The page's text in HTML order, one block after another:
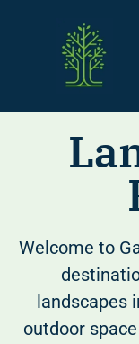
Welcome to
landscapes
outdoor